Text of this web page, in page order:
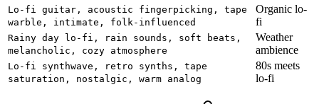
Lo-fi guitar, acoustic fingerpicking, tape
warble, intimate, folk-influenced
Organic lo-
fi
Rainy day lo-fi, rain sounds, soft beats,
melancholic, cozy atmosphere
Weather
ambience
Lo-fi synthwave, retro synths, tape
saturation, nostalgic, warm analog
80s meets
lo-fi